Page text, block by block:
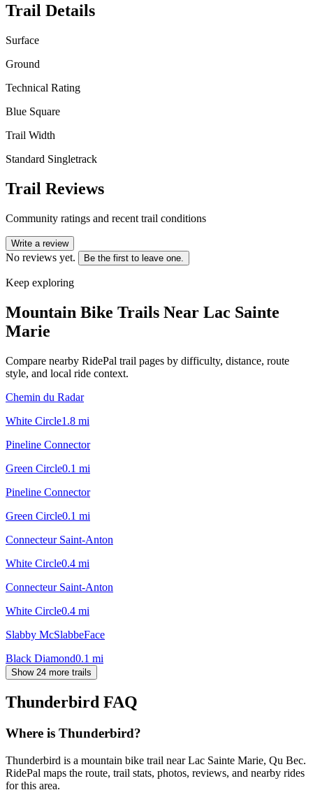
Trail Details
Surface
Ground
Technical Rating
Blue Square
Trail Width
Standard Singletrack
Trail Reviews
Community ratings and recent trail conditions
Write a review
No reviews yet. Be the first to leave one.
Keep exploring
Mountain Bike Trails Near Lac Sainte
Marie
Compare nearby RidePal trail pages by difficulty, distance, route
style, and local ride context.
Chemin du Radar
White Circle1.8 mi
Pineline Connector
Green Circle0.1 mi
Pineline Connector
Green Circle0.1 mi
Connecteur Saint-Anton
White Circle0.4 mi
Connecteur Saint-Anton
White Circle0.4 mi
Slabby McSlabbeFace
Black Diamond0.1 mi
Show 24 more trails
Thunderbird FAQ
Where is Thunderbird?
Thunderbird is a mountain bike trail near Lac Sainte Marie, Qu Bec.
RidePal maps the route, trail stats, photos, reviews, and nearby rides
for this area.